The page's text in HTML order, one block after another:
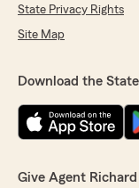
State Privacy Rights
Site Map
Download the
Give Agent Richard